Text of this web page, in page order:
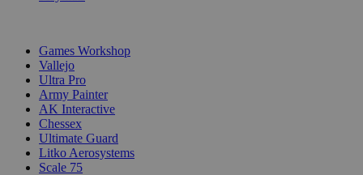
Games Workshop
Vallejo
Ultra Pro
Army Painter
AK Interactive
Chessex
Ultimate Guard
Litko Aerosystems
Scale 75